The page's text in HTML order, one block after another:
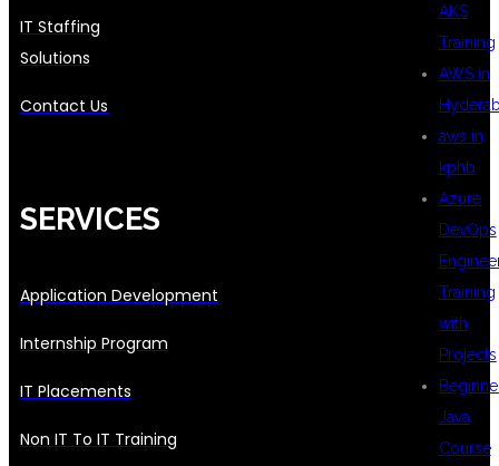
AKS
Training
AWS in
aws in
kphb
Azure
DevOps
Training
with
Projects
Java
Course
IT Staffing
Solutions
Contact Us
SERVICES
Application Development
Internship Program
IT Placements
Non IT To IT Training